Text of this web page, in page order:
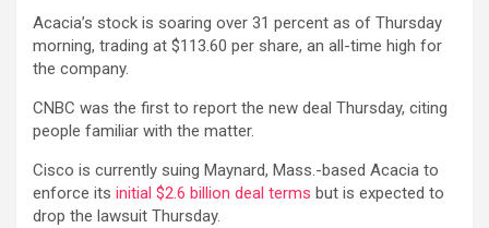
Acacia’s stock is soaring over 31 percent as of Thursday
morning, trading at $113.60 per share, an all-time high for
the company.
CNBC was the first to report the new deal Thursday, citing
people familiar with the matter.
Cisco is currently suing Maynard, Mass.-based Acacia to
enforce its initial $2.6 billion deal terms but is expected to
drop the lawsuit Thursday.